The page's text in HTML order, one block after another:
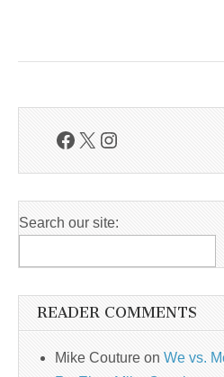
Facebook
X Instagram
Search our site:
READER COMMENTS
Mike Couture on We vs.